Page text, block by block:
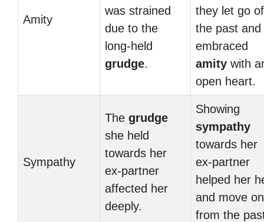
Amity
was strained
due to the
long-held
grudge.
they let go of
the past and
embraced
amity with
open heart.
Sympathy
The grudge
she held
towards her
ex-partner
affected her
deeply.
Showing
sympathy
towards her
ex-partner
helped her
and move on
from the